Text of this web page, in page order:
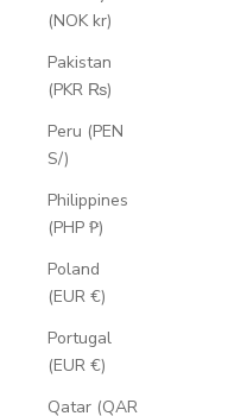
(NOK kr)
Pakistan
(PKR ₨)
Peru (PEN
S/)
Philippines
(PHP ₱)
Poland
(EUR €)
Portugal
(EUR €)
Qatar (QAR